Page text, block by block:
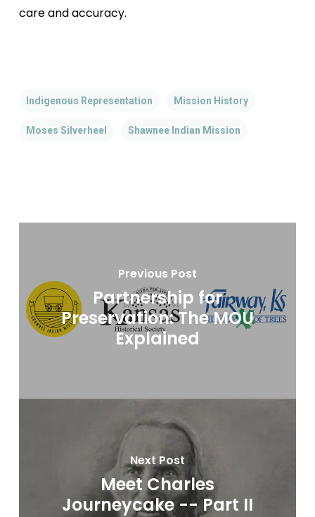
care and accuracy.
Indigenous Representation Mission History
Moses Silverheel Shawnee Indian Mission
Previous Post
Partnership for
Preservation: The MOU
Explained
Next Post
Meet Charles
Journeycake -- Part II